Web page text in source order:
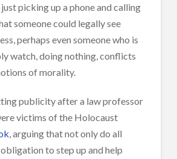
picking up a phone and calling
someone could legally see
perhaps even someone who is
watch, doing nothing, conflicts
of morality.
publicity after a law professor
victims of the Holocaust
, arguing that not only do all
to step up and help